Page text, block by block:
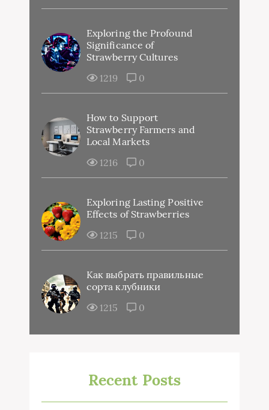
Exploring the Profound
Significance of
Strawberry Cultures
1219
0
How to Support
Strawberry Farmers and
Local Markets
1216
0
Exploring Lasting Positive
Effects of Strawberries
1215
0
Как выбрать правильные
сорта клубники
1215
0
Recent Posts